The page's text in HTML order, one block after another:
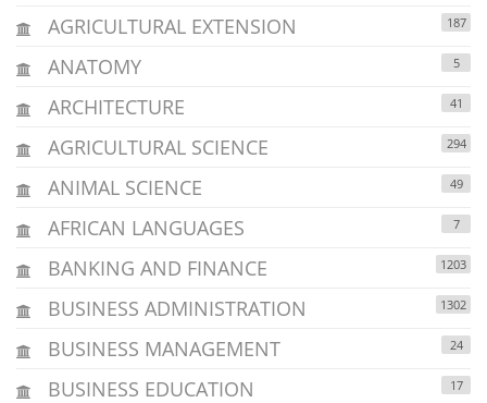
AGRICULTURAL EXTENSION 187
ANATOMY 5
ARCHITECTURE 41
AGRICULTURAL SCIENCE 294
ANIMAL SCIENCE 49
AFRICAN LANGUAGES 7
BANKING AND FINANCE 1203
BUSINESS ADMINISTRATION 1302
BUSINESS MANAGEMENT 24
BUSINESS EDUCATION 17